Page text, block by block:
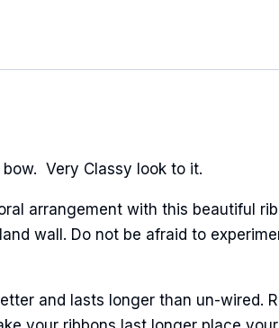
Very Classy look to it.
arrangement with this beautiful
wall. Do not be afraid to
and lasts longer than un-wired.